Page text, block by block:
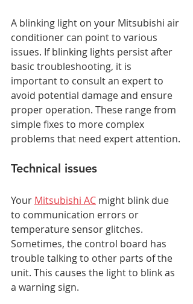
A blinking light on your Mitsubishi air
conditioner can point to various
issues. If blinking lights persist after
basic troubleshooting, it is
important to consult an expert to
avoid potential damage and ensure
proper operation. These range from
simple fixes to more complex
problems that need expert attention.
Technical issues
Your Mitsubishi AC might blink due
to communication errors or
temperature sensor glitches.
Sometimes, the control board has
trouble talking to other parts of the
unit. This causes the light to blink as
a warning sign.